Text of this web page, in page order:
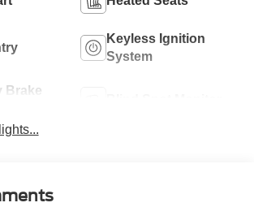
Keyless Ignition
System
Brake